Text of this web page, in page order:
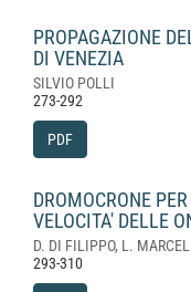
PROPAGAZIONE
DI VENEZIA
SILVIO POLLI
273-292
PDF
DROMOCRONE
VELOCITA' DELLE
D. DI FILIPPO, L.
293-310